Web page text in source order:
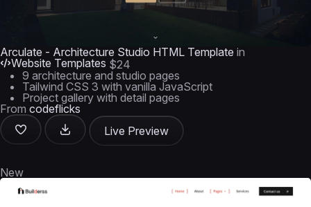
Arculate - Architecture Studio HTML Template in
Website Templates $24
9 architecture and studio pages
Tailwind CSS 3 with vanilla JavaScript
Project gallery with detail pages
From codeflicks
Live Preview
New